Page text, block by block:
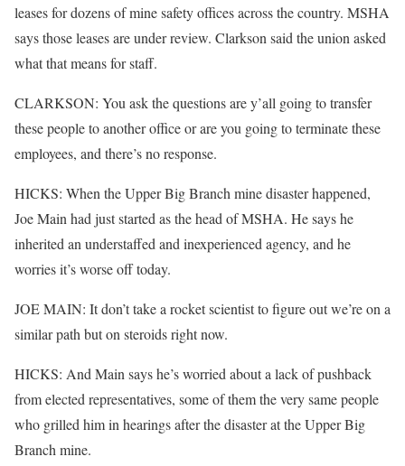
leases for dozens of mine safety offices across the country. MSHA
says those leases are under review. Clarkson said the union asked
what that means for staff.
CLARKSON: You ask the questions are y’all going to transfer
these people to another office or are you going to terminate these
employees, and there’s no response.
HICKS: When the Upper Big Branch mine disaster happened,
Joe Main had just started as the head of MSHA. He says he
inherited an understaffed and inexperienced agency, and he
worries it’s worse off today.
JOE MAIN: It don’t take a rocket scientist to figure out we’re on a
similar path but on steroids right now.
HICKS: And Main says he’s worried about a lack of pushback
from elected representatives, some of them the very same people
who grilled him in hearings after the disaster at the Upper Big
Branch mine.